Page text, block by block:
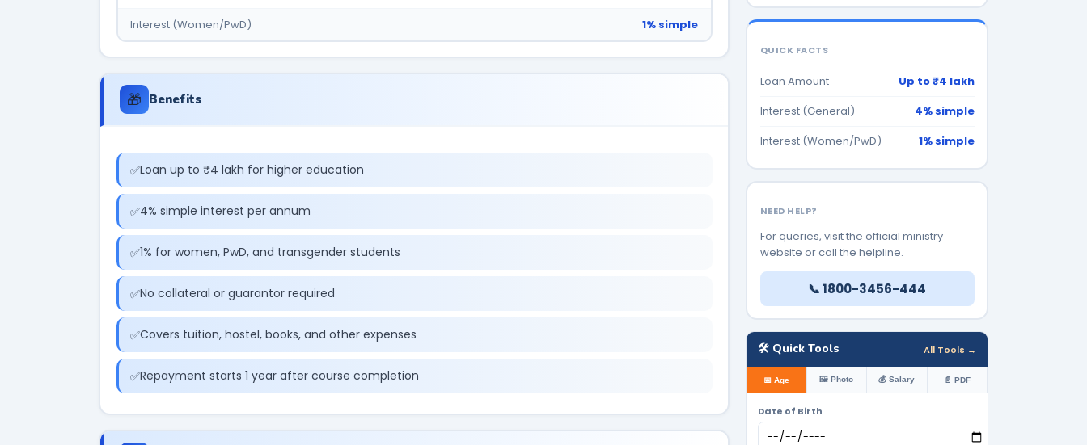
Interest (Women/PwD) 1% simple
🎁 Benefits
Loan up to ₹4 lakh for higher education
4% simple interest per annum
1% for women, PwD, and transgender students
No collateral or guarantor required
Covers tuition, hostel, books, and other expenses
Repayment starts 1 year after course completion
QUICK FACTS
Loan Amount
Up to ₹4 lakh
Interest (General)
4% simple
Interest (Women/PwD)
1% simple
NEED HELP?
For queries, visit the official ministry
website or call the helpline.
📞 1800-3456-444
🛠️ Quick Tools All Tools →
📅 Age 🖼️ Photo 💰 Salary 📄 PDF
Date of Birth